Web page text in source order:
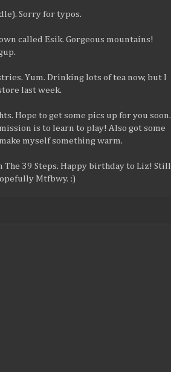
Sorry for typos.
called Esik. Gorgeous mountains!
Yum. Drinking lots of tea now, but I
last week.
Hope to get some pics up for you soon.
is to learn to play! Also got some
myself something warm.
The 39 Steps. Happy birthday to Liz! Still
Mtfbwy. :)